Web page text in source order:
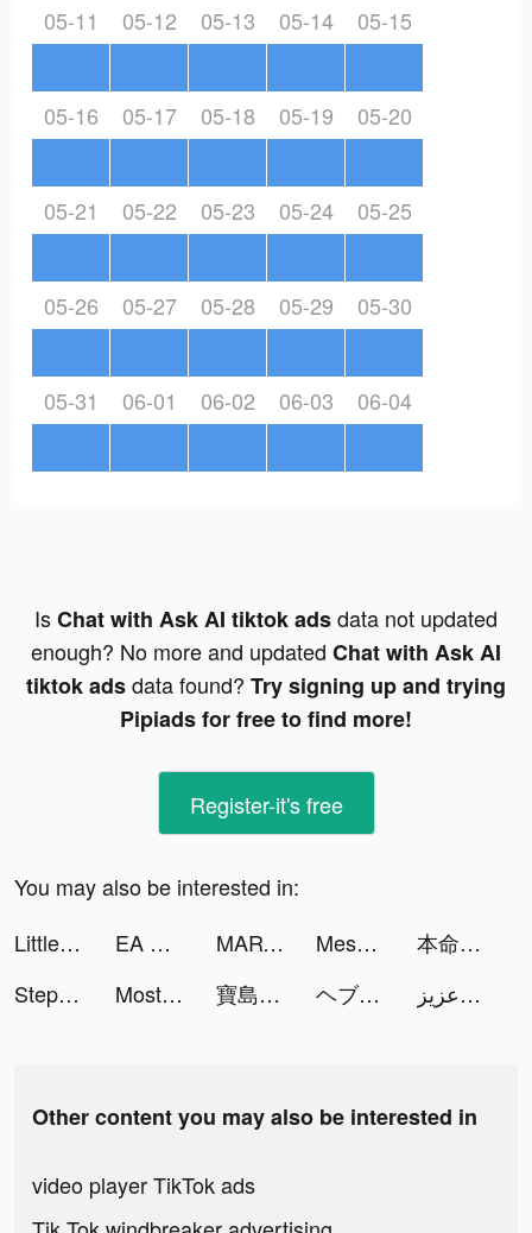
05-11 05-12 05-13 05-14 05-15
05-16 05-17 05-18 05-19 05-20
05-21 05-22 05-23 05-24 05-25
05-26 05-27 05-28 05-29 05-30
05-31 06-01 06-02 06-03 06-04
IsChat with Ask AI tiktok adsdata not updated
enough? No more and updated Chat with Ask AI
tiktok adsdata found? Try signing up and trying
Pipiads for free to find more!
Register-it's free
You may also be interested in:
Little Alchemist: Remastered tiktok ads
EA SPORTS MLB TAP BASEBALL 23 tiktok ads MARVEL Strike Force: Squad RPG tiktok ads Mesmerize - Visual Meditation tiktok ads
本命ならペアーズ tiktok ads
Steppen tiktok ads
Most Days tiktok ads 寶島娛樂城－小鋼珠 柏青哥 全台唯一 tiktok ads ヘブンバーンズレッド tiktok ads عزيز | karl tiktok ads
Other content you may also be interested in
video player TikTok ads